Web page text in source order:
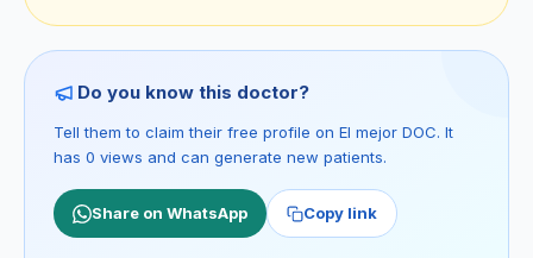
Do you know this doctor?
Tell them to claim their free profile on El mejor DOC. It
has 0 views and can generate new patients.
Share on WhatsApp Copy link